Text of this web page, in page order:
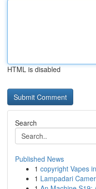
HTML is disabled
Search
Published News
1 copyright Vapes
1 Lampadari